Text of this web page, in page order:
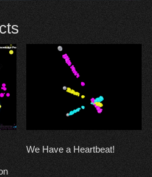
We Have a Heartbeat!